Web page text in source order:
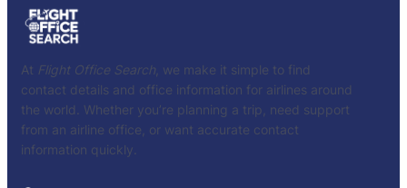
At Flight Office Search , we make it simple to find
contact details and office information for airlines around
the world. Whether you’re planning a trip, need support
from an airline office, or want accurate contact
information quickly.